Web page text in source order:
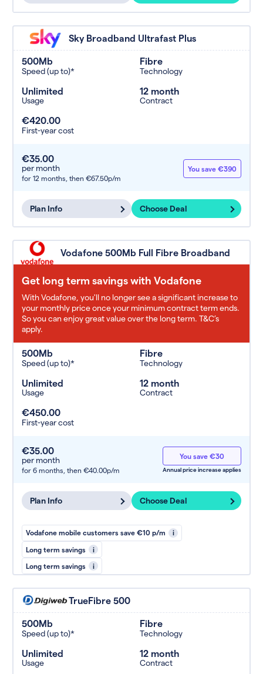
Sky Broadband Ultrafast Plus
500Mb
Speed (up to)*
Fibre
Technology
Unlimited
Usage
12 month
Contract
€420.00
First-year cost
€35.00
per month
for 12 months, then €67.50p/m
You save €390
Plan Info Choose Deal
Vodafone 500Mb Full Fibre Broadband
Get long term savings with Vodafone
With Vodafone, you'll no longer see a significant increase to
your monthly price once your minimum contract term ends.
So you can enjoy great value over the long term. T&C’s
apply.
500Mb
Speed (up to)*
Fibre
Technology
Unlimited
Usage
12 month
Contract
€450.00
First-year cost
€35.00
per month
for 6 months, then €40.00p/m
You save €30
Annual price increase applies
Plan Info Choose Deal
Vodafone mobile customers save €10 p/m i
Long term savings i
Long term savings i
TrueFibre 500
500Mb
Speed (up to)*
Fibre
Technology
Unlimited
Usage
12 month
Contract